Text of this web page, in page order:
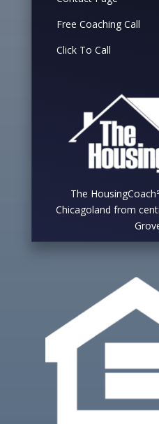
Free Coaching Call
Click To Call
The
Chicagoland from